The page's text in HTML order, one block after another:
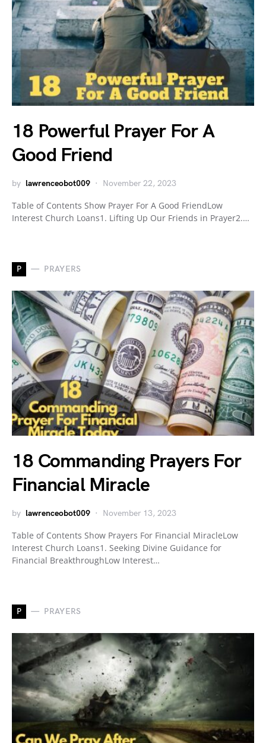
18 Powerful Prayer For A
Good Friend
by lawrenceobot009 November 22, 2023
Table of Contents Show Prayer For A Good FriendLow
Interest Church Loans1. Lifting Up Our Friends in Prayer2.…
P PRAYERS
18 Commanding Prayers For
Financial Miracle
by lawrenceobot009 November 13, 2023
Table of Contents Show Prayers For Financial MiracleLow
Interest Church Loans1. Seeking Divine Guidance for
Financial BreakthroughLow Interest…
P PRAYERS